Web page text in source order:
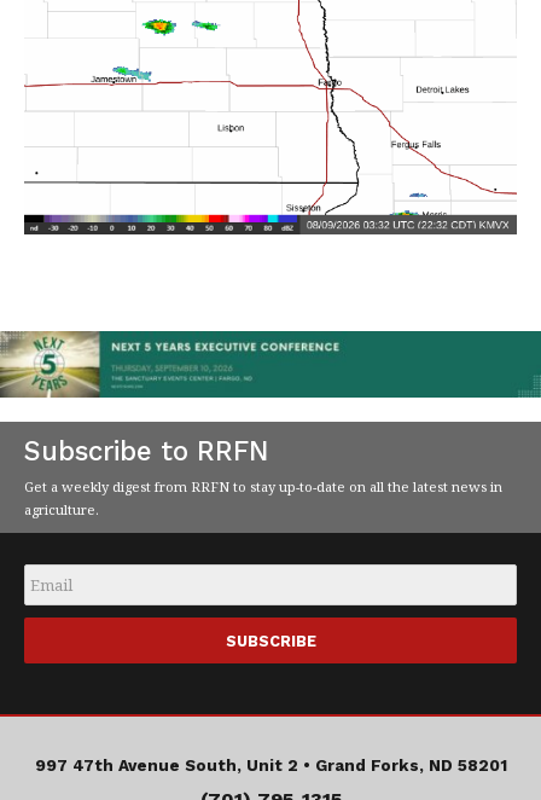
Subscribe to RRFN
Get a weekly digest from RRFN to stay up-to-date on all the latest news in
agriculture.
Email
997 47th Avenue South, Unit 2 • Grand Forks, ND 58201